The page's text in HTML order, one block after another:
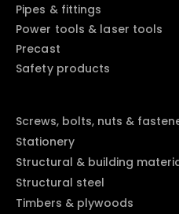
Pipes & fittings
Power tools & laser tools
Precast
Safety products
Screws, bolts, nuts &
Stationery
Structural & building
Structural steel
Timbers & plywoods